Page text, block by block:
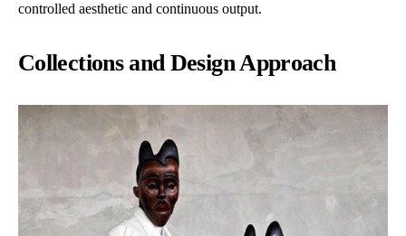
controlled aesthetic and continuous output.
Collections and Design Approach